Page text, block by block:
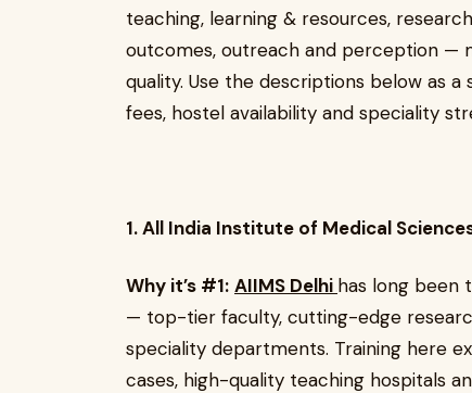
teaching, learning & resources,
outcomes, outreach and perception
quality. Use the descriptions below as
fees, hostel availability and speciality
1. All India Institute of Medical
Why it’s #1: AIIMS Delhi has long been
— top-tier faculty, cutting-edge
speciality departments. Training here
cases, high-quality teaching hospitals